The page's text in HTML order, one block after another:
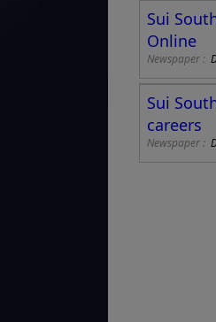
Sui
Online
Newspaper :
Sui
careers
Newspaper :